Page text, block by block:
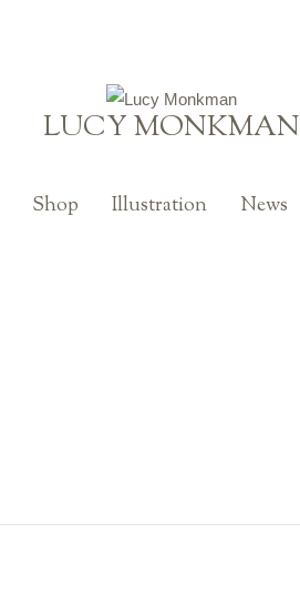
LUCY MONKMAN
Shop Illustration News